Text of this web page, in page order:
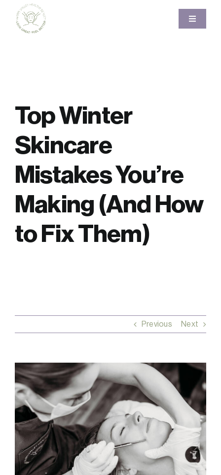
content
Toggle
Services
Pricing
Gallery
Blog
FAQs
Top Winter
Skincare
Mistakes You’re
Making (And How
to Fix Them)
Previous Next
View
Larger
Image